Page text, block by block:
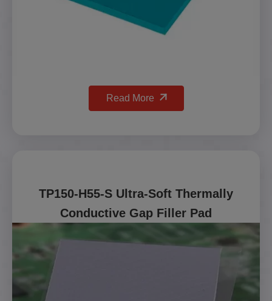
Read More
TP150-H55-S Ultra-Soft Thermally
Conductive Gap Filler Pad